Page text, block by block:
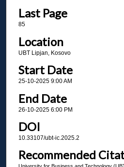
Last Page
85
Location
UBT Lipjan, Kosovo
Start Date
25-10-2025 9:00 AM
End Date
26-10-2025 6:00 PM
DOI
10.33107/ubt-ic.2025.2
Recommended